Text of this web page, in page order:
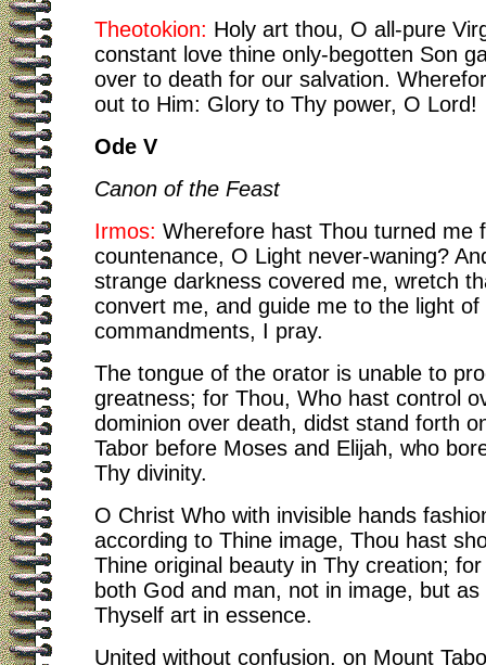
Theotokion: Holy art thou, O all-pure
constant love thine only-begotten Son
over to death for our salvation.
out to Him: Glory to Thy power, O Lord!
Ode V
Canon of the Feast
Irmos: Wherefore hast Thou turned me
countenance, O Light never-waning?
strange darkness covered me, wretch
convert me, and guide me to the light of
commandments, I pray.
The tongue of the orator is unable to
greatness; for Thou, Who hast control
dominion over death, didst stand forth
Tabor before Moses and Elijah, who
Thy divinity.
O Christ Who with invisible hands
according to Thine image, Thou hast
Thine original beauty in Thy creation;
both God and man, not in image, but as
Thyself art in essence.
United without confusion, on Mount